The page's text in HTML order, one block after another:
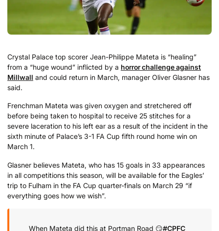
Crystal Palace top scorer Jean-Philippe Mateta is “healing”
from a “huge wound” inflicted by a horror challenge against
Millwall and could return in March, manager Oliver Glasner has
said.
Frenchman Mateta was given oxygen and stretchered off
before being taken to hospital to receive 25 stitches for a
severe laceration to his left ear as a result of the incident in the
sixth minute of Palace’s 3-1 FA Cup fifth round home win on
March 1.
Glasner believes Mateta, who has 15 goals in 33 appearances
in all competitions this season, will be available for the Eagles’
trip to Fulham in the FA Cup quarter-finals on March 29 “if
everything goes how we wish”.
When Mateta did this at Portman Road 😏#CPFC